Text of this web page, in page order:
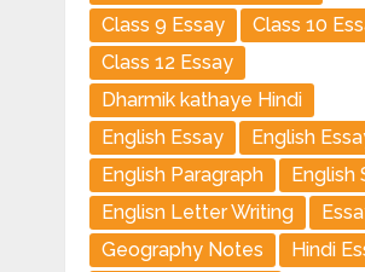
Class 9 Essay
Class 10
Class 12 Essay
Dharmik kathaye Hindi
English Essay
English
English Paragraph
English
Englisn Letter Writing
Geography Notes
Hindi